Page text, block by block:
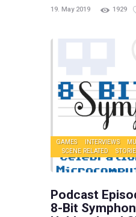
19. May 2019 1929
GAMES INTERVIEWS
SCENE RELATED
Podcast
8-Bit